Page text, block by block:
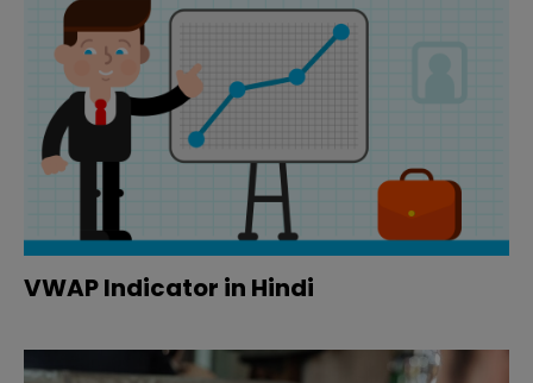
VWAP Indicator in Hindi